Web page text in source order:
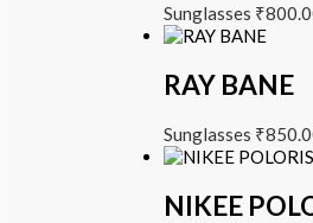
Sunglasses ₹
RAY BANE
Sunglasses ₹
NIKEE